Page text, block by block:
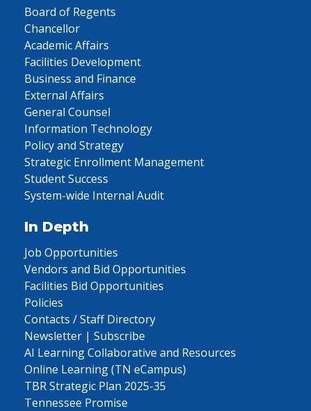
Board of Regents
Chancellor
Academic Affairs
Facilities Development
Business and Finance
External Affairs
General Counsel
Information Technology
Policy and Strategy
Strategic Enrollment Management
Student Success
System-wide Internal Audit
In Depth
Job Opportunities
Vendors and Bid Opportunities
Facilities Bid Opportunities
Policies
Contacts / Staff Directory
Newsletter | Subscribe
AI Learning Collaborative and Resources
Online Learning (TN eCampus)
TBR Strategic Plan 2025-35
Tennessee Promise